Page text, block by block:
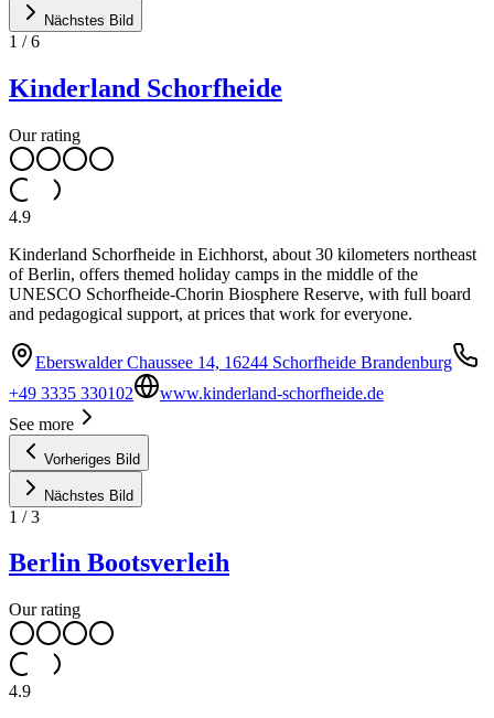
Nächstes Bild
1 /6
Kinderland Schorfheide
Our rating
4.9
Kinderland Schorfheide in Eichhorst, about 30 kilometers northeast
of Berlin, offers themed holiday camps in the middle of the
UNESCO Schorfheide-Chorin Biosphere Reserve, with full board
and pedagogical support, at prices that work for everyone.
Eberswalder Chaussee 14, 16244 Schorfheide Brandenburg
+49 3335 330102
www.kinderland-schorfheide.de
See more
Vorheriges Bild
Nächstes Bild
1 /3
Berlin Bootsverleih
Our rating
4.9